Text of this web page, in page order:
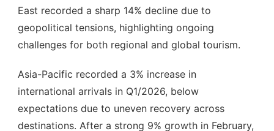
East recorded a sharp 14% decline due to
geopolitical tensions, highlighting ongoing
challenges for both regional and global tourism.
Asia-Pacific recorded a 3% increase in
international arrivals in Q1/2026, below
expectations due to uneven recovery across
destinations. After a strong 9% growth in February,